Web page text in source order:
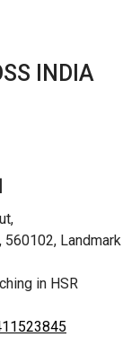
INDIA
560102, Landmark
in HSR